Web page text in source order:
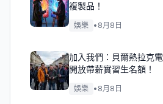
複製品！
娛樂 • 8月8日
加入我們：貝爾熱拉克
開放帶薪實習生名額！
娛樂 • 8月8日